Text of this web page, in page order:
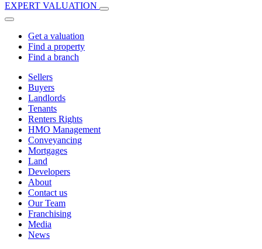
EXPERT VALUATION
Get a valuation
Find a property
Find a branch
Sellers
Buyers
Landlords
Tenants
Renters Rights
HMO Management
Conveyancing
Mortgages
Land
Developers
About
Contact us
Our Team
Franchising
Media
News